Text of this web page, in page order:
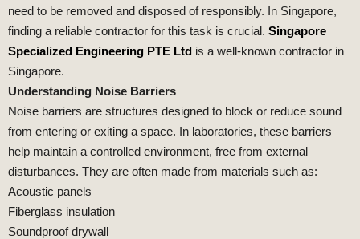
need to be removed and disposed of responsibly. In Singapore,
finding a reliable contractor for this task is crucial. Singapore
Specialized Engineering PTE Ltd is a well-known contractor in
Singapore.
Understanding Noise Barriers
Noise barriers are structures designed to block or reduce sound
from entering or exiting a space. In laboratories, these barriers
help maintain a controlled environment, free from external
disturbances. They are often made from materials such as:
Acoustic panels
Fiberglass insulation
Soundproof drywall